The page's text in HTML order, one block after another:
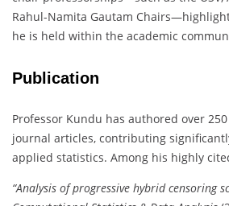
Rahul-Namita Gautam
he is held within the academic
Publication
Professor Kundu has authored over
journal articles, contributing
applied statistics. Among his highly
“Analysis of progressive hybrid censoring